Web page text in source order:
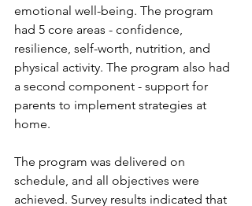
emotional well-being. The program
had 5 core areas - confidence,
resilience, self-worth, nutrition, and
physical activity. The program also had
a second component - support for
parents to implement strategies at
home.
The program was delivered on
schedule, and all objectives were
achieved. Survey results indicated that